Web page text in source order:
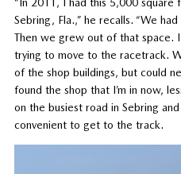
Sebring, Fla.,” he recalls. “We
Then we grew out of that space.
trying to move to the racetrack.
of the shop buildings, but could
found the shop that I’m in now,
on the busiest road in Sebring
convenient to get to the track.